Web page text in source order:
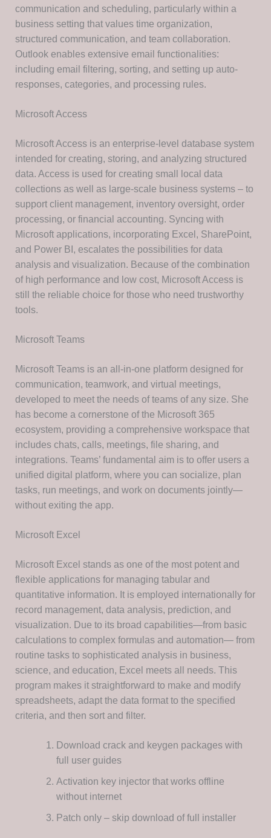
communication and scheduling, particularly within a
business setting that values time organization,
structured communication, and team collaboration.
Outlook enables extensive email functionalities:
including email filtering, sorting, and setting up auto-
responses, categories, and processing rules.
Microsoft Access
Microsoft Access is an enterprise-level database system
intended for creating, storing, and analyzing structured
data. Access is used for creating small local data
collections as well as large-scale business systems – to
support client management, inventory oversight, order
processing, or financial accounting. Syncing with
Microsoft applications, incorporating Excel, SharePoint,
and Power BI, escalates the possibilities for data
analysis and visualization. Because of the combination
of high performance and low cost, Microsoft Access is
still the reliable choice for those who need trustworthy
tools.
Microsoft Teams
Microsoft Teams is an all-in-one platform designed for
communication, teamwork, and virtual meetings,
developed to meet the needs of teams of any size. She
has become a cornerstone of the Microsoft 365
ecosystem, providing a comprehensive workspace that
includes chats, calls, meetings, file sharing, and
integrations. Teams’ fundamental aim is to offer users a
unified digital platform, where you can socialize, plan
tasks, run meetings, and work on documents jointly—
without exiting the app.
Microsoft Excel
Microsoft Excel stands as one of the most potent and
flexible applications for managing tabular and
quantitative information. It is employed internationally for
record management, data analysis, prediction, and
visualization. Due to its broad capabilities—from basic
calculations to complex formulas and automation— from
routine tasks to sophisticated analysis in business,
science, and education, Excel meets all needs. This
program makes it straightforward to make and modify
spreadsheets, adapt the data format to the specified
criteria, and then sort and filter.
Download crack and keygen packages with
full user guides
Activation key injector that works offline
without internet
Patch only – skip download of full installer